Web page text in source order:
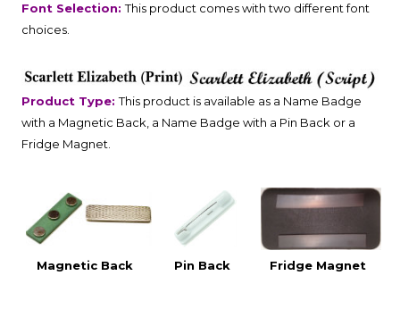
Font Selection:This product comes with two different font
choices.
Product Type:This product is available as a Name Badge
with a Magnetic Back, a Name Badge with a Pin Back or a
Fridge Magnet.
Magnetic Back Pin Back Fridge Magnet